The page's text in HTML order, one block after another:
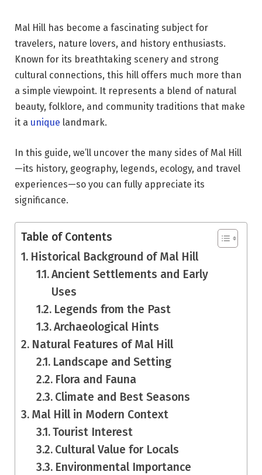
Mal Hill has become a fascinating subject for
travelers, nature lovers, and history enthusiasts.
Known for its breathtaking scenery and strong
cultural connections, this hill offers much more than
a simple viewpoint. It represents a blend of natural
beauty, folklore, and community traditions that make
it a unique landmark.
In this guide, we’ll uncover the many sides of Mal Hill
—its history, geography, legends, ecology, and travel
experiences—so you can fully appreciate its
significance.
Table of Contents
Historical Background of Mal Hill
Ancient Settlements and Early
Uses
Legends from the Past
Archaeological Hints
Natural Features of Mal Hill
Landscape and Setting
Flora and Fauna
Climate and Best Seasons
Mal Hill in Modern Context
Tourist Interest
Cultural Value for Locals
Environmental Importance